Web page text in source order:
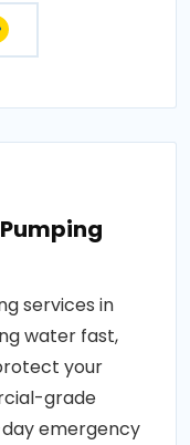
services in
water fast,
your
grade
emergency